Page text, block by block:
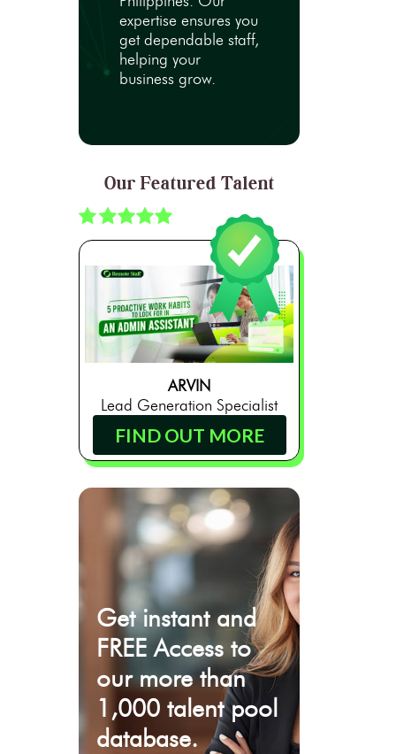
expertise ensures you
get dependable staff,
helping your
business grow.
Our Featured Talent
ARVIN
Lead Generation Specialist
FIND OUT MORE
Get instant and
FREE Access to
our more than
1,000 talent pool
database.